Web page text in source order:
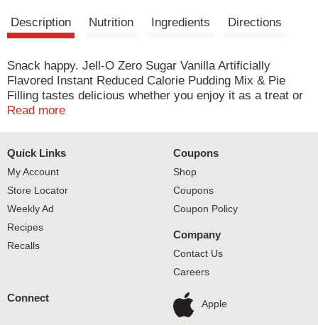
Description Nutrition Ingredients Directions
Snack happy. Jell-O Zero Sugar Vanilla Artificially
Flavored Instant Reduced Calorie Pudding Mix & Pie
Filling tastes delicious whether you enjoy it as a treat or
use it as an ingredient in your favorite dessert recipes.
flavored vanilla pudding mix can also be used to create a
poke cake, tasty crepes or vanilla pie filling. You'll feel
good about serving our zero sugar pudding mix that is
2/3 fewer calories than regular Jell-O instant chocolate
pudding; as packaged, this product contains 20 calories,
regular product contains 100 calories. Our zero sugar
artificially flavored vanilla pudding is ready in as little as
five minutes. Simply stir milk into the pudding mix and
allow to set. Every zero sugar pudding mix comes
convenient family-size box. Pudding fun in every bite.
Read more
Quick Links
My Account
Store Locator
Weekly Ad
Recipes
Recalls
Coupons
Shop
Coupons
Coupon Policy
Company
Contact Us
Careers
Connect
Apple